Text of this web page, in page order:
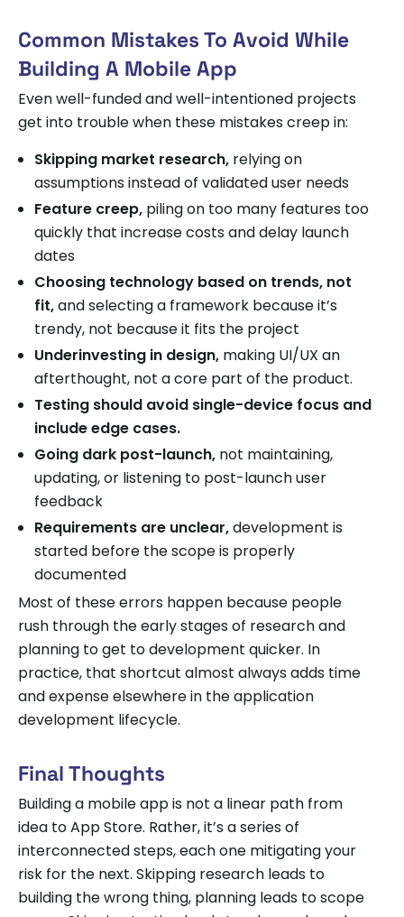
Common Mistakes To Avoid While
Building A Mobile App
Even well-funded and well-intentioned projects
get into trouble when these mistakes creep in:
Skipping market research, relying on
assumptions instead of validated user needs
Feature creep, piling on too many features too
quickly that increase costs and delay launch
dates
Choosing technology based on trends, not
fit,and selecting a framework because it’s
trendy, not because it fits the project
Underinvesting in design, making UI/UX an
afterthought, not a core part of the product.
Testing should avoid single-device focus and
include edge cases.
Going dark post-launch, not maintaining,
updating, or listening to post-launch user
feedback
Requirements are unclear,development is
started before the scope is properly
documented
Most of these errors happen because people
rush through the early stages of research and
planning to get to development quicker. In
practice, that shortcut almost always adds time
and expense elsewhere in the application
development lifecycle.
Final Thoughts
Building a mobile app is not a linear path from
idea to App Store. Rather, it’s a series of
interconnected steps, each one mitigating your
risk for the next. Skipping research leads to
building the wrong thing, planning leads to scope